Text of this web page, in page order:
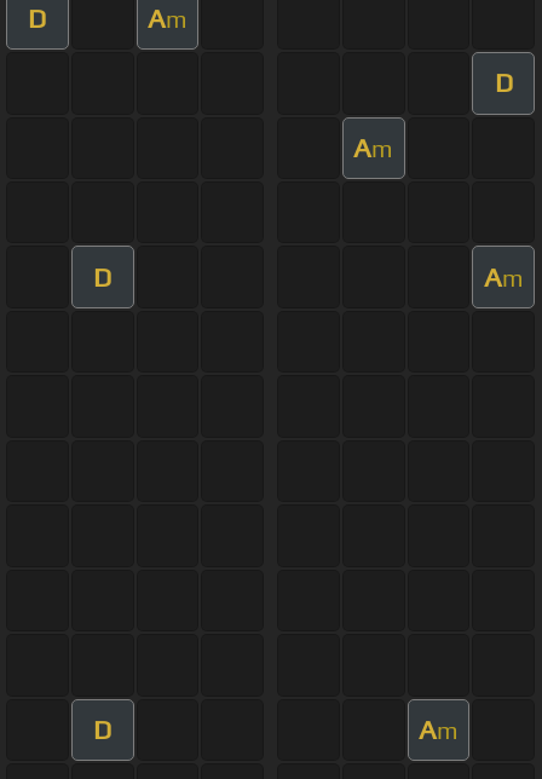
D Am
D
Am
D Am
D Am